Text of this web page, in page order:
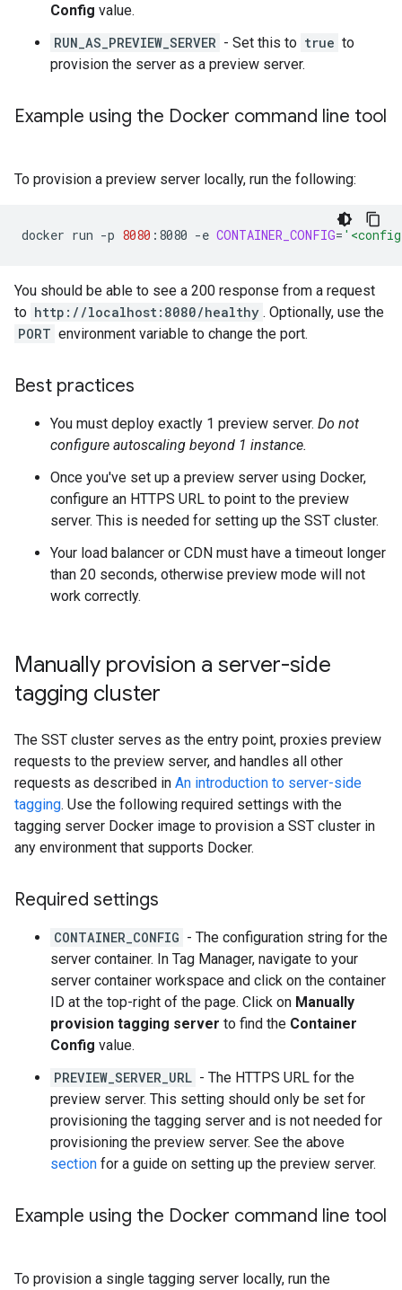
Config value.
RUN_AS_PREVIEW_SERVER - Set this to true to
provision the server as a preview server.
Example using the Docker command line tool
To provision a preview server locally, run the following:
docker run -p 8080 :8080 -e CONTAINER_CONFIG=
You should be able to see a 200 response from a request
to http://localhost:8080/healthy . Optionally, use the
PORT environment variable to change the port.
Best practices
You must deploy exactly 1 preview server. Do not
configure autoscaling beyond 1 instance.
Once you've set up a preview server using Docker,
configure an HTTPS URL to point to the preview
server. This is needed for setting up the SST cluster.
Your load balancer or CDN must have a timeout longer
than 20 seconds, otherwise preview mode will not
work correctly.
Manually provision a server-side
tagging cluster
The SST cluster serves as the entry point, proxies preview
requests to the preview server, and handles all other
requests as described in An introduction to server-side
tagging. Use the following required settings with the
tagging server Docker image to provision a SST cluster in
any environment that supports Docker.
Required settings
CONTAINER_CONFIG - The configuration string for the
server container. In Tag Manager, navigate to your
server container workspace and click on the container
ID at the top-right of the page. Click on Manually
provision tagging server to find the Container
Config value.
PREVIEW_SERVER_URL - The HTTPS URL for the
preview server. This setting should only be set for
provisioning the tagging server and is not needed for
provisioning the preview server. See the above
section for a guide on setting up the preview server.
Example using the Docker command line tool
To provision a single tagging server locally, run the